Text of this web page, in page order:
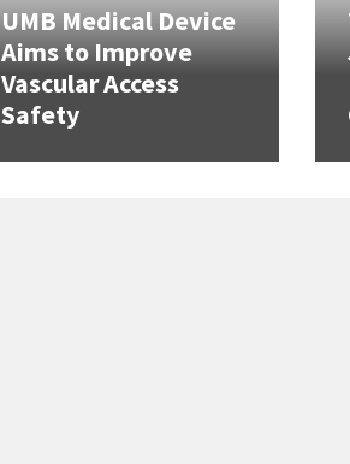
UMB Medical Device
Aims to Improve
Vascular Access
Safety